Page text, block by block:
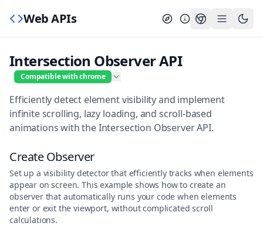
Web APIs
Intersection Observer API
Compatible with chrome
Efficiently detect element visibility and implement
infinite scrolling, lazy loading, and scroll-based
animations with the Intersection Observer API.
Create Observer
Set up a visibility detector that efficiently tracks when elements
appear on screen. This example shows how to create an
observer that automatically runs your code when elements
enter or exit the viewport, without complicated scroll
calculations.